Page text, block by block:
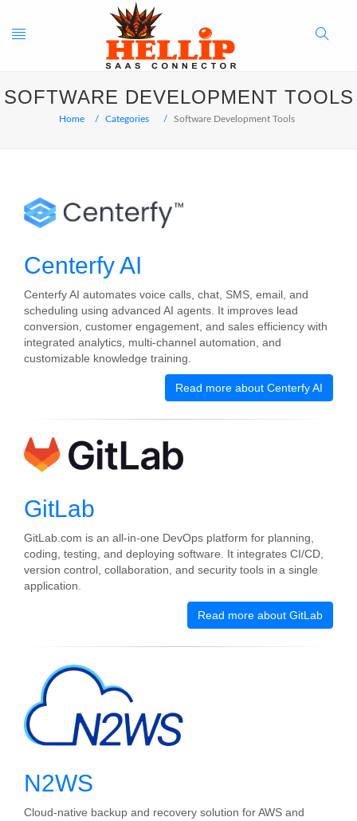
Toggle
navigation
Search
Button
SOFTWARE DEVELOPMENT TOOLS
Home Categories Software Development Tools
Centerfy AI
Centerfy AI automates voice calls, chat, SMS, email, and
scheduling using advanced AI agents. It improves lead
conversion, customer engagement, and sales efficiency with
integrated analytics, multi‑channel automation, and
customizable knowledge training.
Read more about Centerfy AI
GitLab
GitLab.com is an all-in-one DevOps platform for planning,
coding, testing, and deploying software. It integrates CI/CD,
version control, collaboration, and security tools in a single
application.
Read more about GitLab
N2WS
Cloud-native backup and recovery solution for AWS and